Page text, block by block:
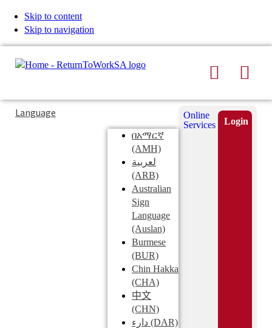
Skip to content
Skip to navigation
Search
Typing
in
Submit
Language
በአማርኛ
(AMH)
لعربية
(ARB)
Australian
Sign
Language
(Auslan)
Burmese
(BUR)
Chin Hakka
(CHA)
中文
(CHN)
دارء (DAR)
Online
Services
Login